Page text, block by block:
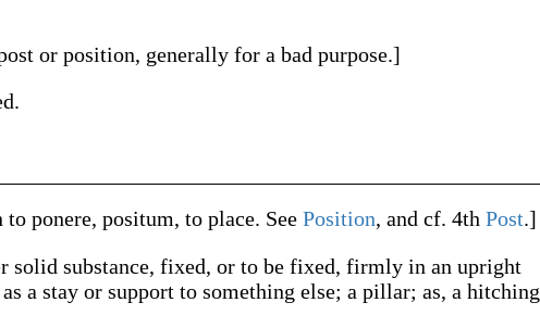
or position, generally for a bad purpose.]
to ponere, positum, to place. See Position, and cf. 4th Post.]
solid substance, fixed, or to be fixed, firmly in an upright
a stay or support to something else; a pillar; as, a hitching